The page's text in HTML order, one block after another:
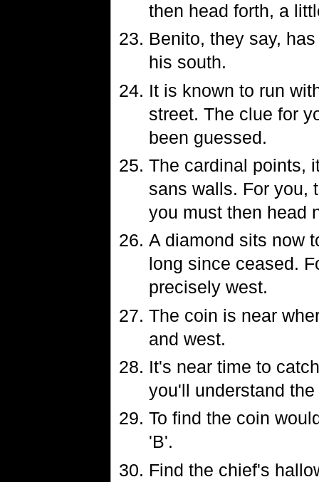
then head forth, a
Benito, they say,
his south.
It is known to run
street. The clue for
been guessed.
The cardinal points,
sans walls. For you,
you must then head
A diamond sits now
long since ceased.
precisely west.
The coin is near
and west.
It's near time to
you'll understand
To find the coin
'B'.
Find the chief's